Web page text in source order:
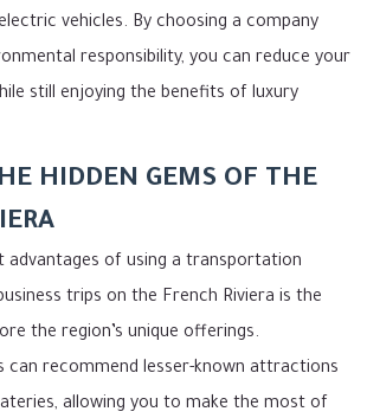
vehicles. By choosing a company
responsibility, you can reduce your
still enjoying the benefits of luxury
HIDDEN GEMS OF THE
advantages of using a transportation
trips on the French Riviera is the
the region’s unique offerings.
can recommend lesser-known attractions
allowing you to make the most of